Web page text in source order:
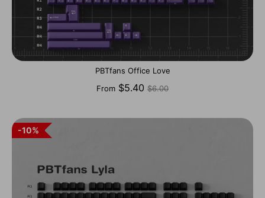
PBTfans Office Love
From $5.40 Regular
$6.00
10%